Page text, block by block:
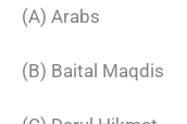
(A)
(B) Baital